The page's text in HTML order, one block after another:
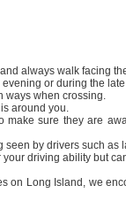
always walk facing
or during the
ways when crossing.
around you.
make sure they are
by drivers such as
driving ability but
on Long Island, we